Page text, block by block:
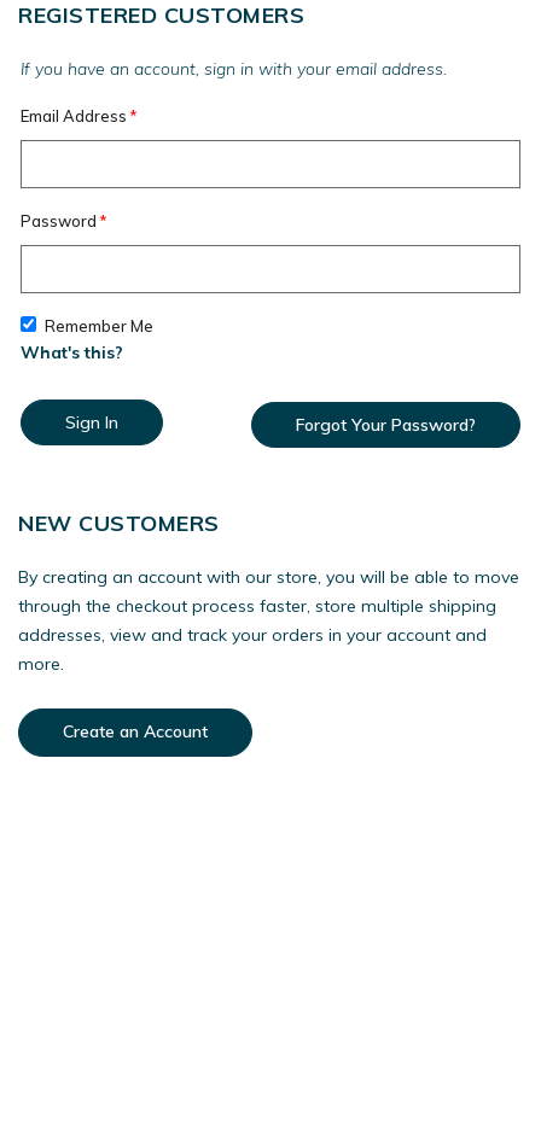
REGISTERED CUSTOMERS
If you have an account, sign in with your email address.
Email Address
Password
Remember Me
What's this?
Sign In Forgot Your Password?
NEW CUSTOMERS
By creating an account with our store, you will be able to move
through the checkout process faster, store multiple shipping
addresses, view and track your orders in your account and
more.
Create an Account